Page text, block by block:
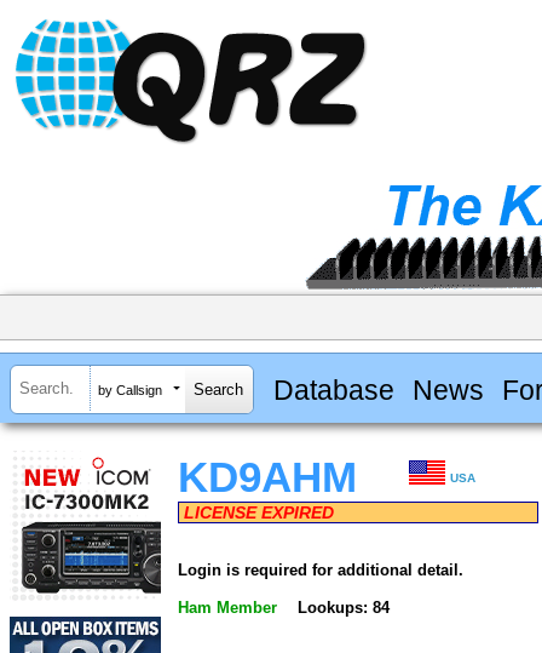
by Callsign Database News
KD9AHM USA
LICENSE EXPIRED
Login is required for additional detail.
Ham Member Lookups: 84